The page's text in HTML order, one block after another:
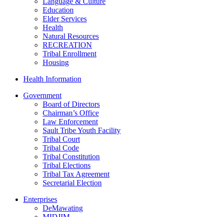
Education
Elder Services
Health
Natural Resources
RECREATION
Tribal Enrollment
Housing
Health Information
Government
Board of Directors
Chairman’s Office
Law Enforcement
Sault Tribe Youth Facility
Tribal Court
Tribal Code
Tribal Constitution
Tribal Elections
Tribal Tax Agreement
Secretarial Election
Enterprises
DeMawating